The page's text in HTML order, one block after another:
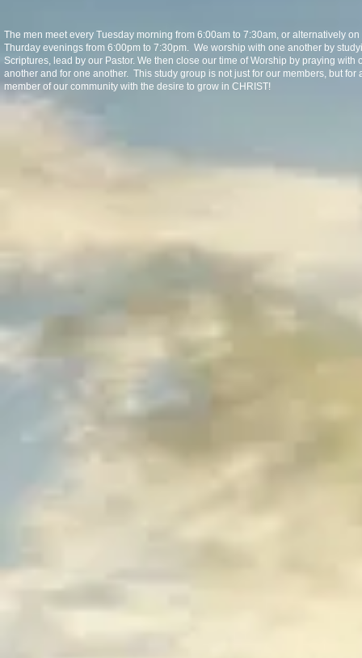
The men meet every Tuesday morning from 6:00am to 7:30am, or alternatively on
Thurday evenings from 6:00pm to 7:30pm. We worship with one another by
Scriptures, lead by our Pastor. We then close our time of Worship by praying with
another and for one another. This study group is not just for our members, but for
member of our community with the desire to grow in CHRIST!